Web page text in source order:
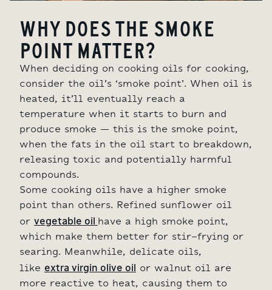
WHY DOES THE SMOKE
POINT MATTER?
When deciding on cooking oils for cooking,
consider the oil’s ‘smoke point’. When oil is
heated, it’ll eventually reach a
temperature when it starts to burn and
produce smoke – this is the smoke point,
when the fats in the oil start to breakdown,
releasing toxic and potentially harmful
compounds.
Some cooking oils have a higher smoke
point than others. Refined sunflower oil
or vegetable oil have a high smoke point,
which make them better for stir-frying or
searing. Meanwhile, delicate oils,
like extra virgin olive oil or walnut oil are
more reactive to heat, causing them to